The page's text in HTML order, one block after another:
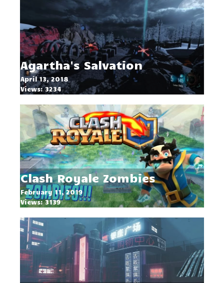
Agartha's Salvation
April 13, 2018
Views: 3234
Clash Royale Zombies
February 11, 2019
Views: 3139